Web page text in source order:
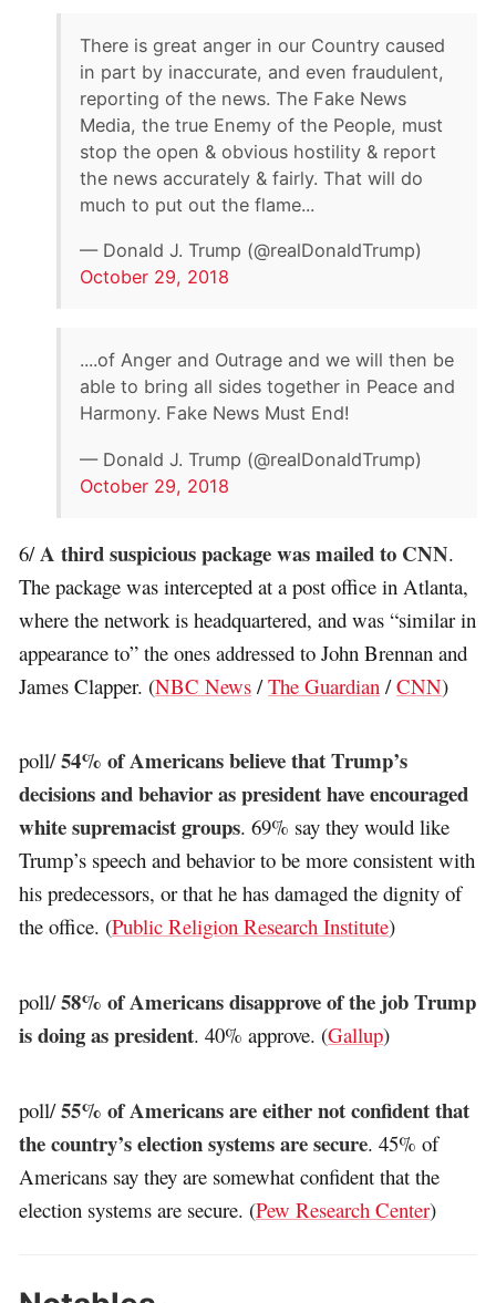
There is great anger in our Country caused
in part by inaccurate, and even fraudulent,
reporting of the news. The Fake News
Media, the true Enemy of the People, must
stop the open & obvious hostility & report
the news accurately & fairly. That will do
much to put out the flame...
— Donald J. Trump (@realDonaldTrump)
October 29, 2018
....of Anger and Outrage and we will then be
able to bring all sides together in Peace and
Harmony. Fake News Must End!
— Donald J. Trump (@realDonaldTrump)
October 29, 2018
6/A third suspicious package was mailed to CNN.
The package was intercepted at a post office in Atlanta,
where the network is headquartered, and was “similar in
appearance to” the ones addressed to John Brennan and
James Clapper. (NBC News /The Guardian /CNN)
poll/54% of Americans believe that Trump’s
decisions and behavior as president have encouraged
white supremacist groups. 69% say they would like
Trump’s speech and behavior to be more consistent with
his predecessors, or that he has damaged the dignity of
the office. (Public Religion Research Institute)
poll/58% of Americans disapprove of the job Trump
is doing as president. 40% approve. (Gallup)
poll/55% of Americans are either not confident that
the country’s election systems are secure. 45% of
Americans say they are somewhat confident that the
election systems are secure. (Pew Research Center)